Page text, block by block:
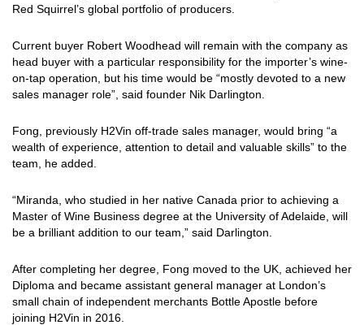
Red Squirrel’s global portfolio of producers.
Current buyer Robert Woodhead will remain with the company as
head buyer with a particular responsibility for the importer’s wine-
on-tap operation, but his time would be “mostly devoted to a new
sales manager role”, said founder Nik Darlington.
Fong, previously H2Vin off-trade sales manager, would bring “a
wealth of experience, attention to detail and valuable skills” to the
team, he added.
“Miranda, who studied in her native Canada prior to achieving a
Master of Wine Business degree at the University of Adelaide, will
be a brilliant addition to our team,” said Darlington.
After completing her degree, Fong moved to the UK, achieved her
Diploma and became assistant general manager at London’s
small chain of independent merchants Bottle Apostle before
joining H2Vin in 2016.